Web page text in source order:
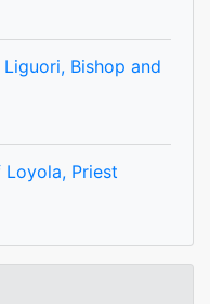
Bishop and
Priest